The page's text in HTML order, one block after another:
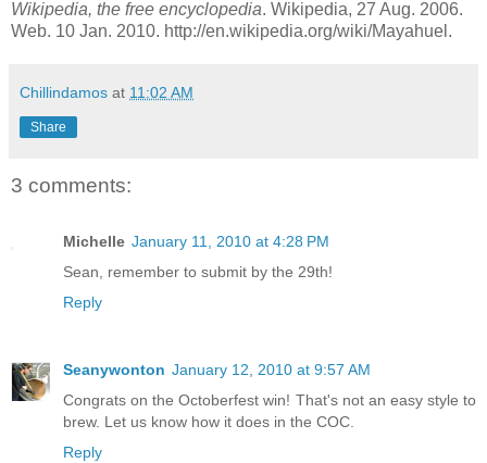
Wikipedia, the free encyclopedia. Wikipedia, 27 Aug. 2006.
Web. 10 Jan. 2010. http://en.wikipedia.org/wiki/Mayahuel.
Chillindamos at 11:02 AM
Share
3 comments:
Michelle January 11, 2010 at 4:28 PM
Sean, remember to submit by the 29th!
Reply
Seanywonton January 12, 2010 at 9:57 AM
Congrats on the Octoberfest win! That's not an easy style to
brew. Let us know how it does in the COC.
Reply